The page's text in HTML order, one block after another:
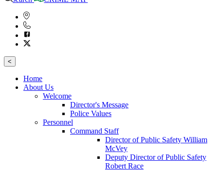
<
Home
About Us
Welcome
Director's Message
Police Values
Personnel
Command Staff
Director of Public Safety William
McVey
Deputy Director of Public Safety
Robert Race